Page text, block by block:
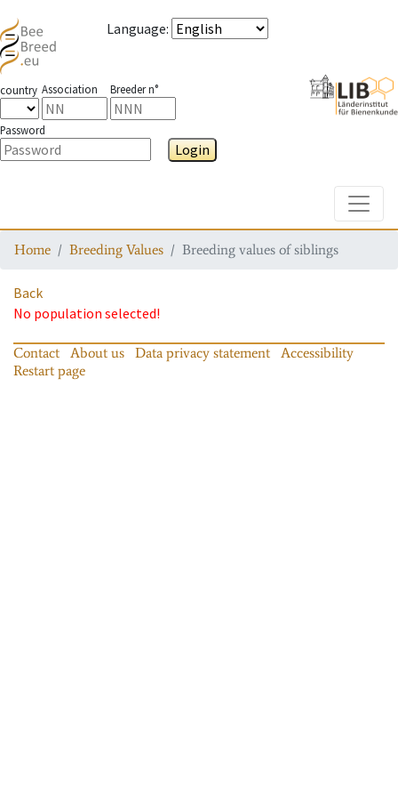
Language:
country Association Breeder n°
Password
Login
Home Breeding Values Breeding values of siblings
Back
No population selected!
Contact About us Data privacy statement
Accessibility
Restart page